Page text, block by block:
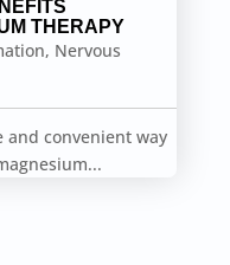
THERAPY
, Nervous
and convenient way